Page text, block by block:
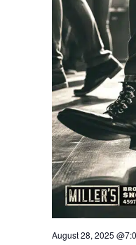
August 28, 2025